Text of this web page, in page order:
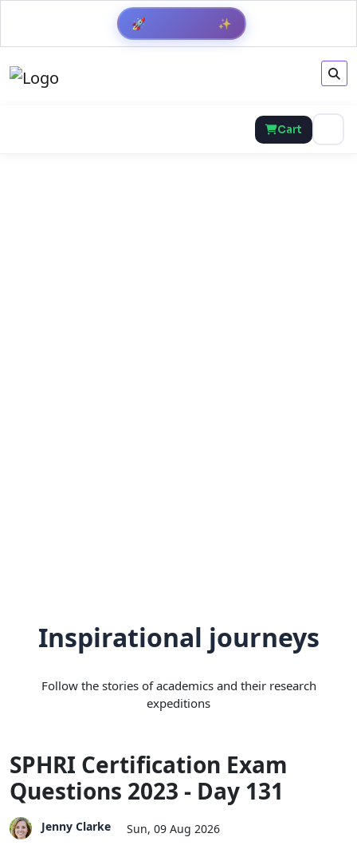
🚀 ✨
Cart
Inspirational journeys
Follow the stories of academics and their research
expeditions
SPHRI Certification Exam
Questions 2023 - Day 131
Jenny Clarke Sun, 09 Aug 2026